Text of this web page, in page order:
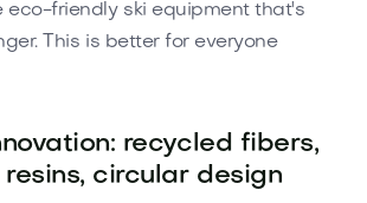
eco-friendly ski equipment that's
This is better for everyone
recycled fibers,
circular design